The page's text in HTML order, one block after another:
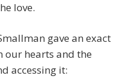
love.
gave an exact
our hearts and the
accessing it: